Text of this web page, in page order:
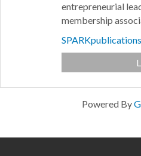
entrepreneurial
membership
Powered By